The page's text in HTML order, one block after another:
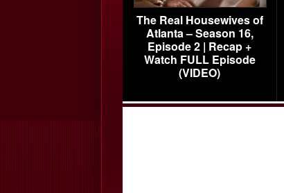
The Real Housewives of
Atlanta – Season 16,
Episode 2 | Recap +
Watch FULL Episode
(VIDEO)